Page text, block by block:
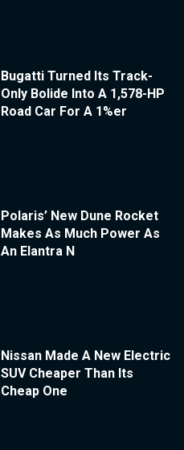
Bugatti Turned Its Track-
Only Bolide Into A 1,578-HP
Road Car For A 1%er
Polaris’ New Dune Rocket
Makes As Much Power As
An Elantra N
Nissan Made A New Electric
SUV Cheaper Than Its
Cheap One